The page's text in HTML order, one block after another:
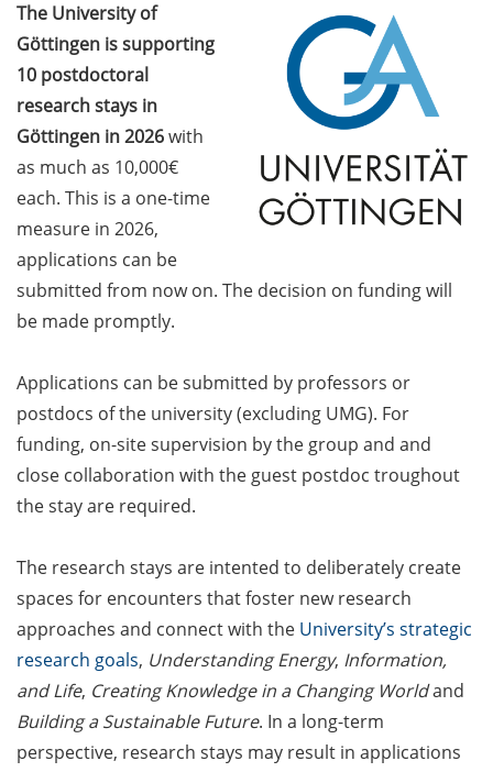
GAUSS Career online
workshops on Academic
Grant Writing (9 July 2026)
GAUSS Career Impulse
Session (10 July 2026, 11:30-
13:00, in-person) with Dr.
Lydia Frick (Director Market
Access at Kintiga, Hanover):
“From Neurons to
Negotiations: Building a
Consulting”
Academic and non-
academic Career
Counseling Sessions
(including CV/application
check) – book your slot for
July now
ScieCon Berlin (18 June
BioBusiness Summer
School, 22-26 June 2026
(Amsterdam)
Job Fair of the Federal
Employment Agency (25
The University of
Göttingen is supporting
10 postdoctoral
research stays in
Göttingen in 2026with
as much as 10,000€
each. This is a one-time
measure in 2026,
applications can be
submitted from now on. The decision on funding will
be made promptly.
Applications can be submitted by professors or
postdocs of the university (excluding UMG). For
funding, on-site supervision by the group and and
close collaboration with the guest postdoc troughout
the stay are required.
The research stays are intented to deliberately create
spaces for encounters that foster new research
approaches and connect with the University’s strategic
research goals, Understanding Energy, Information,
and Life, Creating Knowledge in a Changing Worldand
Building a Sustainable Future. In a long-term
perspective, research stays may result in applications